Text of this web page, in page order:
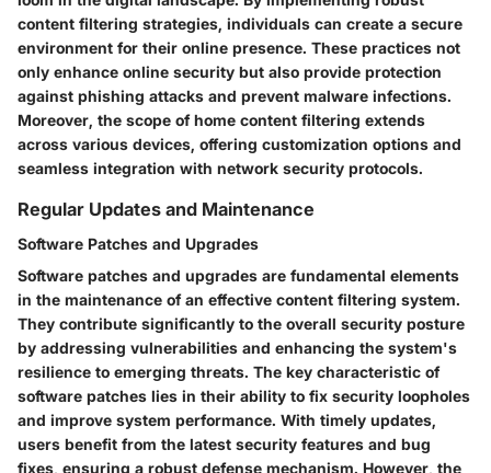
content filtering strategies, individuals can create a secure
environment for their online presence. These practices not
only enhance online security but also provide protection
against phishing attacks and prevent malware infections.
Moreover, the scope of home content filtering extends
across various devices, offering customization options and
seamless integration with network security protocols.
Regular Updates and Maintenance
Software Patches and Upgrades
Software patches and upgrades are fundamental elements
in the maintenance of an effective content filtering system.
They contribute significantly to the overall security posture
by addressing vulnerabilities and enhancing the system's
resilience to emerging threats. The key characteristic of
software patches lies in their ability to fix security loopholes
and improve system performance. With timely updates,
users benefit from the latest security features and bug
fixes, ensuring a robust defense mechanism. However, the